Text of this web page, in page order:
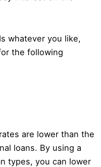
whatever you like,
the following
are lower than the
loans. By using a
types, you can lower